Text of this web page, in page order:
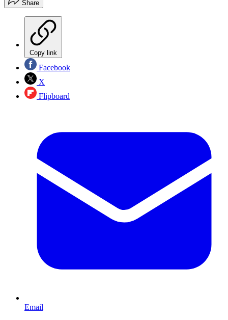
Share
Copy link
Facebook
X
Flipboard
Email